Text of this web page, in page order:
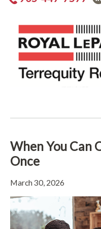
When You Can
Once
March 30, 2026